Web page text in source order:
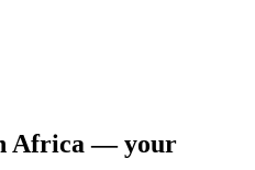
Africa — your